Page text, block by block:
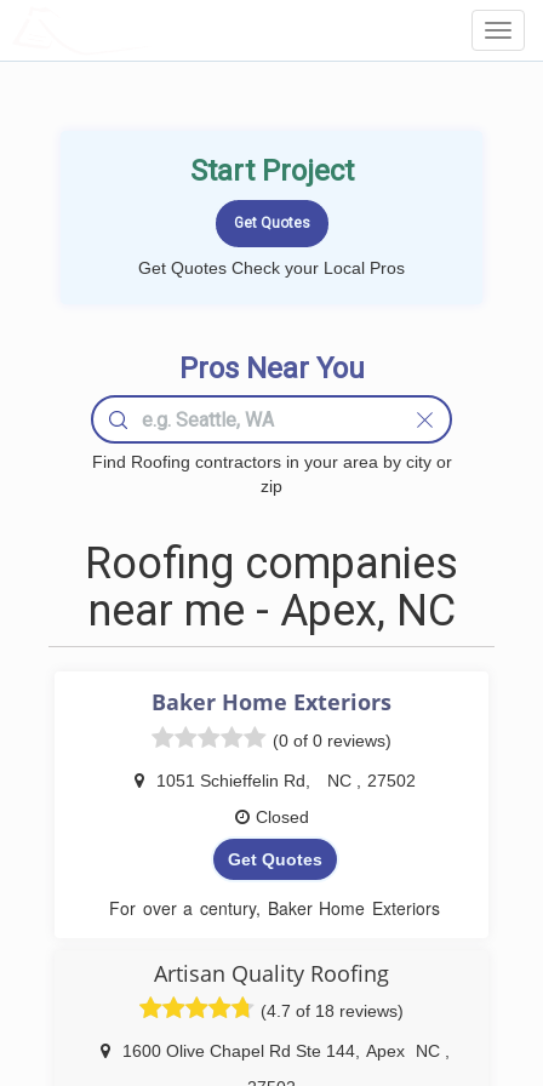
Start Project
Get Quotes Check your Local Pros
Pros Near You
Find Roofing contractors in your area by city or
zip
Roofing companies
near me - Apex, NC
Baker Home Exteriors
(0 of 0 reviews)
1051 Schieffelin Rd NC
27502
Closed
Get Quotes
For over a century, Baker Home Exteriors
trust in North Carolina home construction.
Building on a legacy that began in 1915,
Baker Home Exteriors brings generations
of expertise directly to your doorstep. With
a focus on residential needs, they are your
Artisan Quality Roofing
(4.7 of 18 reviews)
1600 Olive Chapel Rd Ste 144, Apex NC